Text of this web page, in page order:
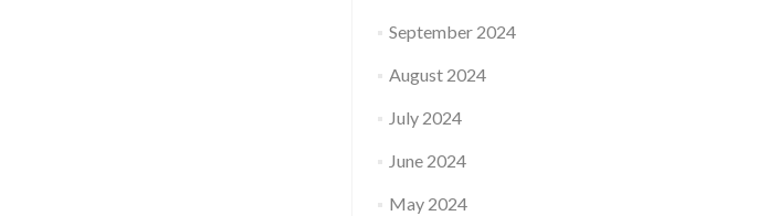
September 2024
August 2024
July 2024
June 2024
May 2024